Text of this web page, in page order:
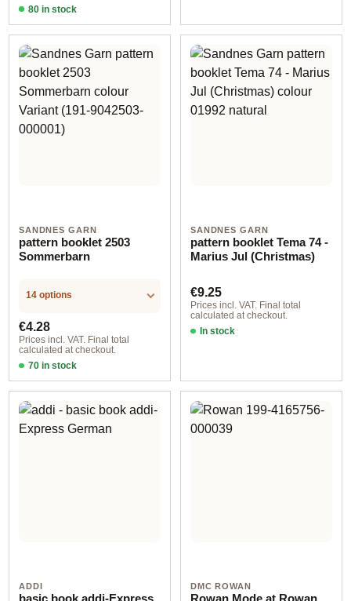
80 in stock
SANDNES GARN
pattern booklet 2503
Sommerbarn
14 options
Regular price:
€4.28
Prices incl. VAT. Final total
calculated at checkout.
70 in stock
Design 2 - English
SANDNES GARN
pattern booklet Tema 74 -
Marius Jul (Christmas)
Regular price:
€9.25
Prices incl. VAT. Final total
calculated at checkout.
In stock
ADDI
basic book addi-Express
DMC ROWAN
Rowan Mode at Rowan